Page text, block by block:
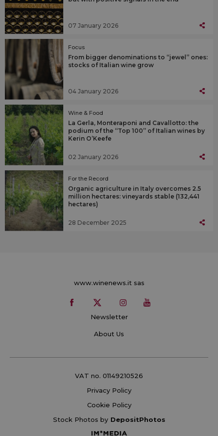
07 January 2026
Focus
From bigger denominations to “jewel” ones:
stocks of Italian wine grow
04 January 2026
Wine & Food
La Gerla, Monteraponi and Cavallotto: the
podium of the “Top 100” of Italian wines by
Kerin O’Keefe
02 January 2026
For the Record
Organic agriculture in Italy overcomes 2.5
million hectares: vineyards stable (132,441
hectares)
28 December 2025
www.winenews.it sas
Newsletter
About Us
VAT no. 01149210526
Privacy Policy
Cookie Policy
Stock Photos by DepositPhotos